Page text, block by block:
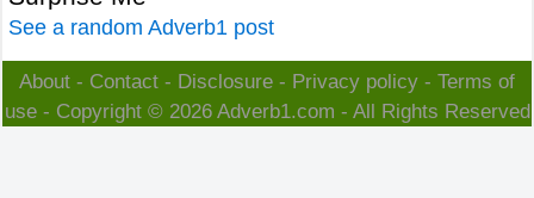
See a random Adverb1 post
About - Contact - Disclosure - Privacy policy - Terms of
use- Copyright © 2026 Adverb1.com - All Rights Reserved